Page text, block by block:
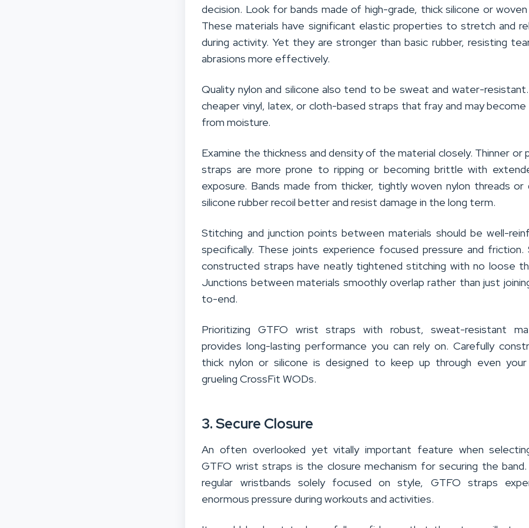
decision. Look for bands made of high-grade, thick silicone or woven
These materials have significant elastic properties to stretch and
during activity. Yet they are stronger than basic rubber, resisting
abrasions more effectively.
Quality nylon and silicone also tend to be sweat and water-
cheaper vinyl, latex, or cloth-based straps that fray and may become
from moisture.
Examine the thickness and density of the material closely. Thinner or
straps are more prone to ripping or becoming brittle with
exposure. Bands made from thicker, tightly woven nylon threads or
silicone rubber recoil better and resist damage in the long term.
Stitching and junction points between materials should be well-
specifically. These joints experience focused pressure and friction.
constructed straps have neatly tightened stitching with no loose
Junctions between materials smoothly overlap rather than just
to-end.
Prioritizing GTFO wrist straps with robust, sweat-resistant
provides long-lasting performance you can rely on. Carefully
thick nylon or silicone is designed to keep up through even
grueling CrossFit WODs.
3. Secure Closure
An often overlooked yet vitally important feature when
GTFO wrist straps is the closure mechanism for securing the band.
regular wristbands solely focused on style, GTFO straps
enormous pressure during workouts and activities.